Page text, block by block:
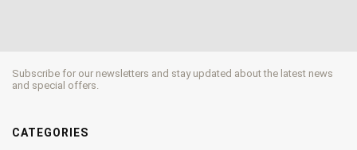
Subscribe for our newsletters and stay updated about the latest news
and special offers.
CATEGORIES